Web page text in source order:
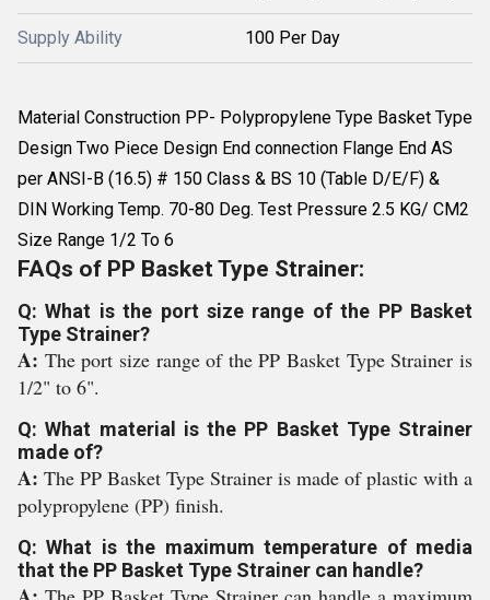
Supply Ability 100 Per Day
Material Construction PP- Polypropylene Type Basket Type
Design Two Piece Design End connection Flange End AS
per ANSI-B (16.5) # 150 Class & BS 10 (Table D/E/F) &
DIN Working Temp. 70-80 Deg. Test Pressure 2.5 KG/ CM2
Size Range 1/2 To 6
FAQs of PP Basket Type Strainer:
Q: What is the port size range of the PP Basket
Type Strainer?
A: The port size range of the PP Basket Type Strainer is
1/2" to 6".
Q: What material is the PP Basket Type Strainer
made of?
A: The PP Basket Type Strainer is made of plastic with a
polypropylene (PP) finish.
Q: What is the maximum temperature of media
that the PP Basket Type Strainer can handle?